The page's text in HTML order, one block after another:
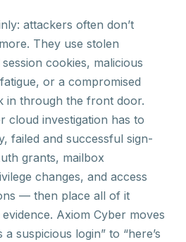
attackers often don’t
They use stolen
cookies, malicious
or a compromised
in through the front door.
cloud investigation has to
failed and successful sign-
grants, mailbox
changes, and access
— then place all of it
Axiom Cyber moves
suspicious login” to “here’s